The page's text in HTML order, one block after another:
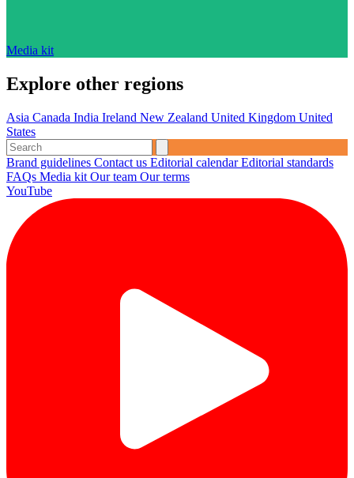
Media kit
Explore other regions
Asia Canada India Ireland New Zealand United Kingdom United
States
Brand guidelines Contact us Editorial calendarEditorial standards
FAQs Media kit Our team Our terms
YouTube